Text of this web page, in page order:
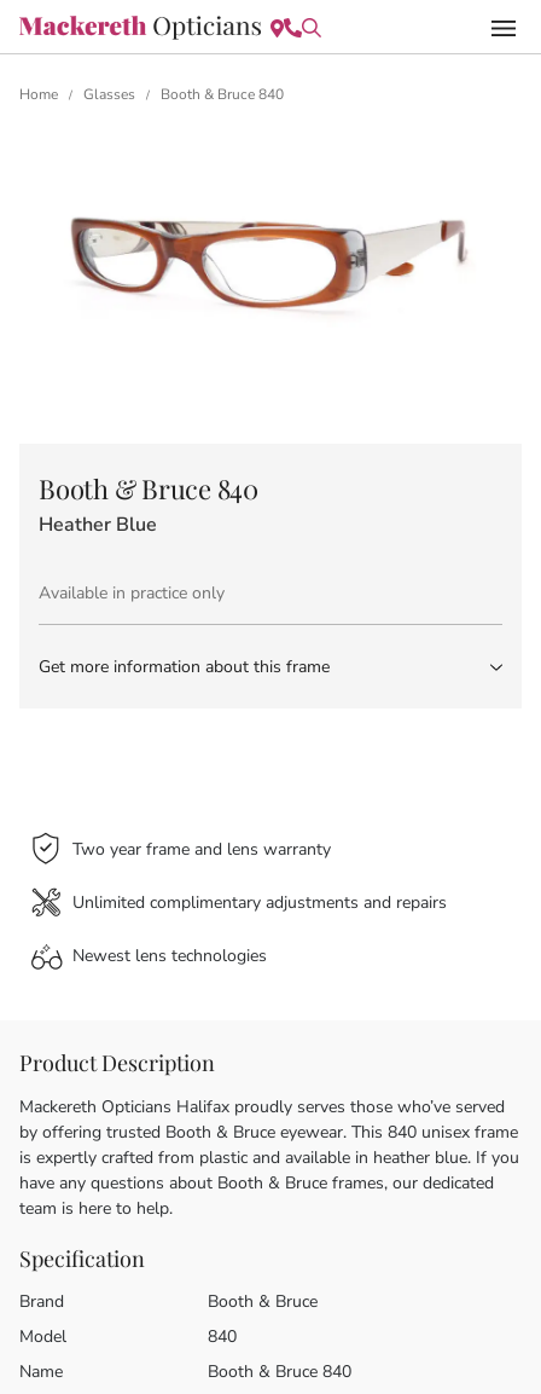
Home / Glasses / Booth & Bruce 840
Booth & Bruce 840
Heather Blue
Available in practice only
Get more information about this frame
Two year frame and lens warranty
Unlimited complimentary adjustments and repairs
Newest lens technologies
Product Description
Mackereth Opticians Halifax proudly serves those who’ve served
by offering trusted Booth & Bruce eyewear. This 840 unisex frame
is expertly crafted from plastic and available in heather blue. If you
have any questions about Booth & Bruce frames, our dedicated
team is here to help.
Specification
Brand
Booth & Bruce
Model
840
Name
Booth & Bruce 840